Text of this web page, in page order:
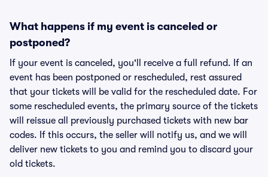
What happens if my event is canceled or
postponed?
If your event is canceled, you'll receive a full refund. If an
event has been postponed or rescheduled, rest assured
that your tickets will be valid for the rescheduled date. For
some rescheduled events, the primary source of the tickets
will reissue all previously purchased tickets with new bar
codes. If this occurs, the seller will notify us, and we will
deliver new tickets to you and remind you to discard your
old tickets.